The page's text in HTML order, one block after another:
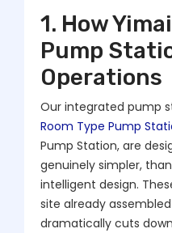
1. How
Pump
Operations
Our integrated pump
Room Type Pump
Pump Station, are
genuinely simpler,
intelligent design.
site already
dramatically cuts